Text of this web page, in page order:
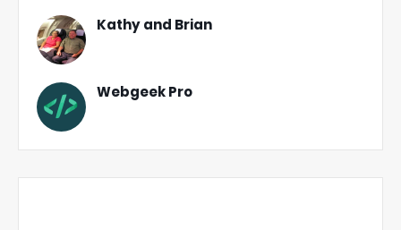
Kathy and Brian
Webgeek Pro